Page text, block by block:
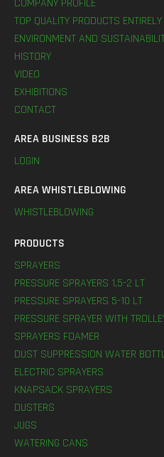
COMPANY PROFILE
TOP QUALITY PRODUCTS
ENVIRONMENT AND
HISTORY
VIDEO
EXHIBITIONS
CONTACT
AREA BUSINESS B2B
LOGIN
AREA WHISTLEBLOWING
WHISTLEBLOWING
PRODUCTS
SPRAYERS
PRESSURE SPRAYERS 1,5-2 LT
PRESSURE SPRAYERS 5-10 LT
PRESSURE SPRAYER WITH
SPRAYERS FOAMER
DUST SUPPRESSION WATER
ELECTRIC SPRAYERS
KNAPSACK SPRAYERS
DUSTERS
JUGS
WATERING CANS